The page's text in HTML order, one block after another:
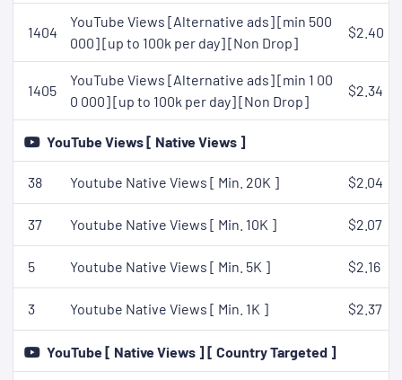
1404
YouTube Views [Alternative ads] [min 500
000] [up to 100k per day] [Non Drop]
$2.40
1405
YouTube Views [Alternative ads] [min 1 00
0 000] [up to 100k per day] [Non Drop]
$2.34
YouTube Views [ Native Views ]
38 Youtube Native Views [ Min. 20K ] $2.04
37 Youtube Native Views [ Min. 10K ] $2.07
5 Youtube Native Views [ Min. 5K ] $2.16
3 Youtube Native Views [ Min. 1K ] $2.37
YouTube [ Native Views ] [ Country Targeted ]